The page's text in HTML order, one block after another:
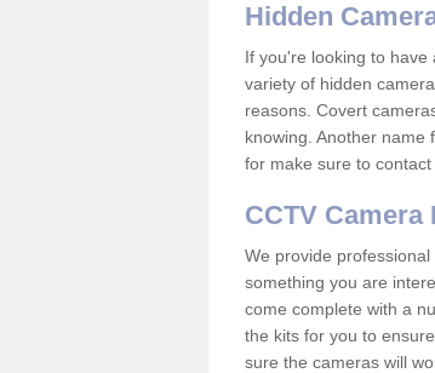
Hidden
If you're looking to
variety of hidden
reasons. Covert
knowing. Another name
for make sure to
CCTV Camera
We provide
something you are
come complete with a
the kits for you to
sure the cameras will